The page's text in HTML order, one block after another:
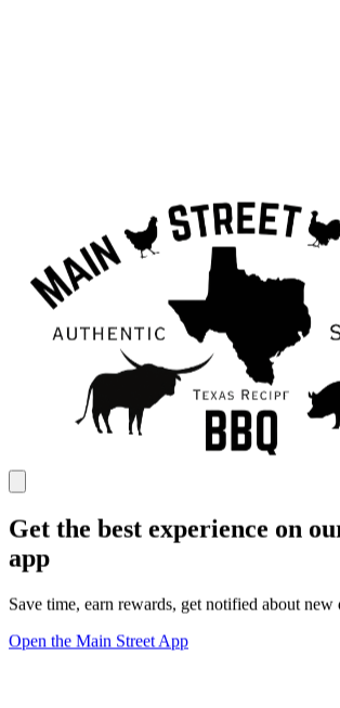
Get the best experience on
app
Save time, earn rewards, get notified about new
Open the Main Street App